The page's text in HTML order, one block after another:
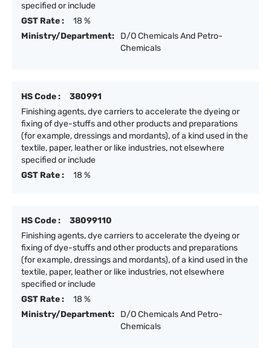
specified or include
GST Rate :
18 %
Ministry/Department:
D/O Chemicals And Petro-
Chemicals
HS Code :
380991
Finishing agents, dye carriers to accelerate the dyeing or
fixing of dye-stuffs and other products and preparations
(for example, dressings and mordants), of a kind used in the
textile, paper, leather or like industries, not elsewhere
specified or include
GST Rate :
18 %
HS Code :
38099110
Finishing agents, dye carriers to accelerate the dyeing or
fixing of dye-stuffs and other products and preparations
(for example, dressings and mordants), of a kind used in the
textile, paper, leather or like industries, not elsewhere
specified or include
GST Rate :
18 %
Ministry/Department:
D/O Chemicals And Petro-
Chemicals